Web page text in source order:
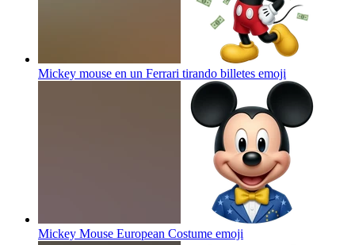
Mickey mouse en un Ferrari tirando billetes emoji
Mickey Mouse European Costume emoji